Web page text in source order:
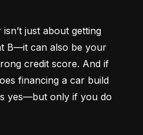
just about getting
B—it can also be your
credit score. And if
financing a car build
yes—but only if you do